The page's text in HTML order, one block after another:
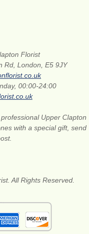
Florist
Rd, London, E5 9JY
00:00-24:00
Upper Clapton
with a special gift, send
All Rights Reserved.